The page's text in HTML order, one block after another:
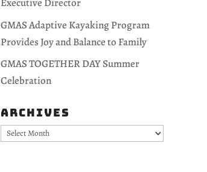
Executive Director
GMAS Adaptive Kayaking Program
Provides Joy and Balance to Family
GMAS TOGETHER DAY Summer
Celebration
Archives
Archives